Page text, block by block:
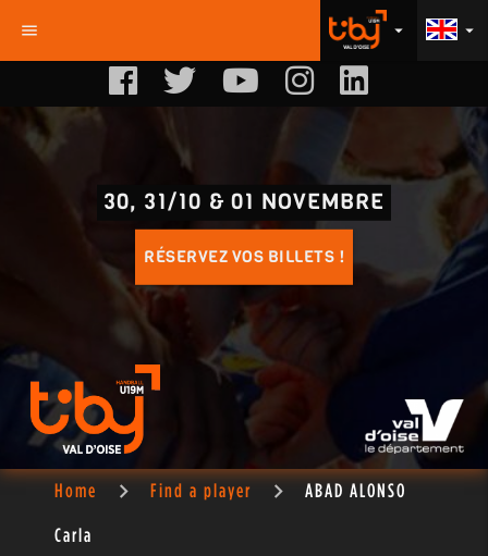
menu arrow_drop_down
arrow_drop_down
30, 31/10 & 01 NOVEMBRE
RÉSERVEZ VOS BILLETS !
Home Find a player ABAD ALONSO
Carla